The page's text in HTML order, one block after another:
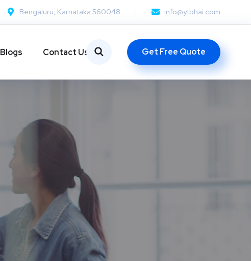
Bengaluru, Karnataka 560048 info@ytbhai.com
Blogs Contact Us Get Free Quote